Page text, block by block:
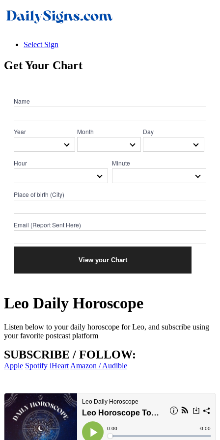
Select Sign
Get Your Chart
Name
Year Month Day
Hour Minute
Place of birth (City)
Email (Report Sent Here)
Leo Daily Horoscope
Listen below to your daily horoscope for Leo, and subscribe using
your favorite postcast platform
SUBSCRIBE / FOLLOW:
Apple Spotify iHeart Amazon / Audible